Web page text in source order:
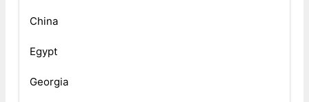
China
Egypt
Georgia